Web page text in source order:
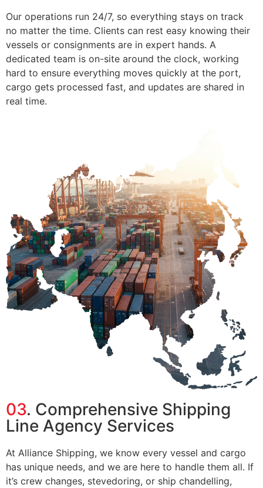
Our operations run 24/7, so everything stays on track
no matter the time. Clients can rest easy knowing their
vessels or consignments are in expert hands. A
dedicated team is on-site around the clock, working
hard to ensure everything moves quickly at the port,
cargo gets processed fast, and updates are shared in
real time.
03. Comprehensive Shipping
Line Agency Services
At Alliance Shipping, we know every vessel and cargo
has unique needs, and we are here to handle them all. If
it’s crew changes, stevedoring, or ship chandelling,